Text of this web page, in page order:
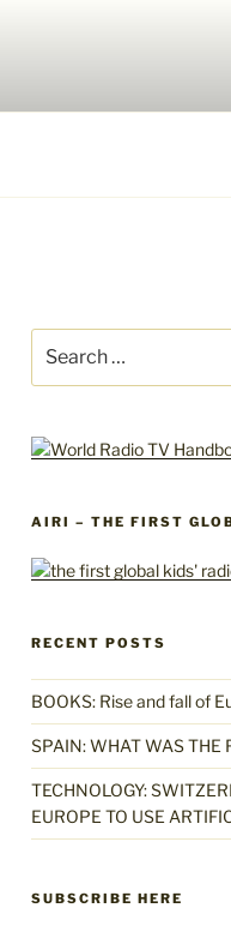
for:
AIRI – THE FIRST
RECENT POSTS
BOOKS: Rise and fall of
SPAIN: WHAT WAS THE
TECHNOLOGY:
EUROPE TO USE
SUBSCRIBE HERE